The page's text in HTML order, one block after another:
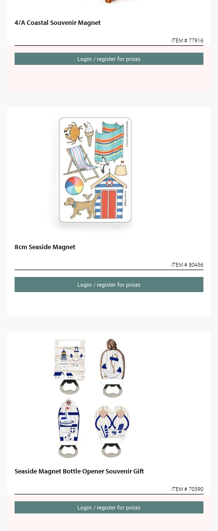
4/A Coastal Souvenir Magnet
ITEM # 77916
Login / register for prices
8cm Seaside Magnet
ITEM # 80456
Login / register for prices
Seaside Magnet Bottle Opener Souvenir Gift
ITEM # 70390
Login / register for prices